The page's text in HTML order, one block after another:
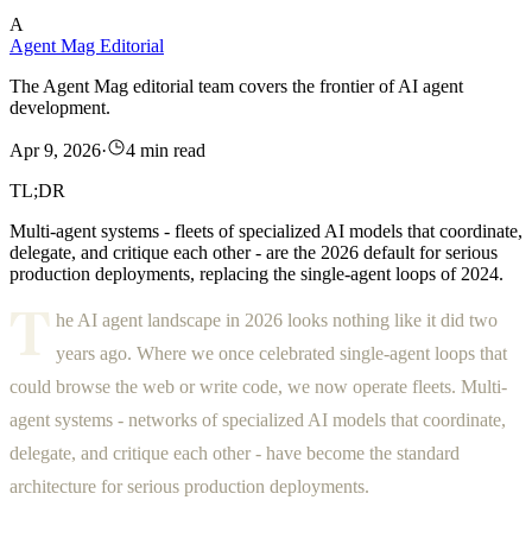
A
Agent Mag Editorial
The Agent Mag editorial team covers the frontier of AI agent
development.
Apr 9, 2026·
4 min read
TL;DR
Multi-agent systems - fleets of specialized AI models that coordinate,
delegate, and critique each other - are the 2026 default for serious
production deployments, replacing the single-agent loops of 2024.
T he AI agent landscape in 2026 looks nothing like it did two
years ago. Where we once celebrated single-agent loops that
could browse the web or write code, we now operate fleets. Multi-
agent systems - networks of specialized AI models that coordinate,
delegate, and critique each other - have become the standard
architecture for serious production deployments.